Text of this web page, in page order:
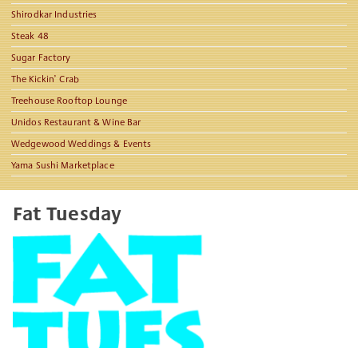
Shirodkar Industries
Steak 48
Sugar Factory
The Kickin’ Crab
Treehouse Rooftop Lounge
Unidos Restaurant & Wine Bar
Wedgewood Weddings & Events
Yama Sushi Marketplace
Fat Tuesday